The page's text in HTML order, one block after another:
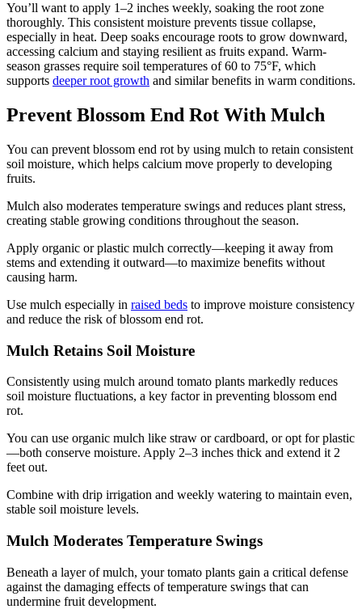
You’ll want to apply 1–2 inches weekly, soaking the root zone
thoroughly. This consistent moisture prevents tissue collapse,
especially in heat. Deep soaks encourage roots to grow downward,
accessing calcium and staying resilient as fruits expand. Warm-
season grasses require soil temperatures of 60 to 75°F, which
supports deeper root growth and similar benefits in warm conditions.
Prevent Blossom End Rot With Mulch
You can prevent blossom end rot by using mulch to retain consistent
soil moisture, which helps calcium move properly to developing
fruits.
Mulch also moderates temperature swings and reduces plant stress,
creating stable growing conditions throughout the season.
Apply organic or plastic mulch correctly—keeping it away from
stems and extending it outward—to maximize benefits without
causing harm.
Use mulch especially in raised beds to improve moisture consistency
and reduce the risk of blossom end rot.
Mulch Retains Soil Moisture
Consistently using mulch around tomato plants markedly reduces
soil moisture fluctuations, a key factor in preventing blossom end
rot.
You can use organic mulch like straw or cardboard, or opt for plastic
—both conserve moisture. Apply 2–3 inches thick and extend it 2
feet out.
Combine with drip irrigation and weekly watering to maintain even,
stable soil moisture levels.
Mulch Moderates Temperature Swings
Beneath a layer of mulch, your tomato plants gain a critical defense
against the damaging effects of temperature swings that can
undermine fruit development.